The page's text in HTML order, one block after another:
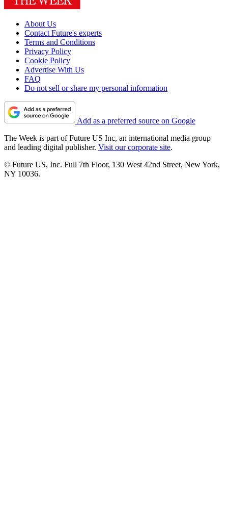
About Us
Contact Future's experts
Terms and Conditions
Privacy Policy
Cookie Policy
Advertise With Us
FAQ
Do not sell or share my personal information
Add as a preferred source on Google
The Week is part of Future US Inc, an international media group
and leading digital publisher. Visit our corporate site.
© Future US, Inc. Full 7th Floor, 130 West 42nd Street, New York,
NY 10036.